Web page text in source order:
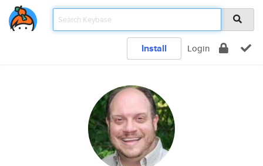
Install Login